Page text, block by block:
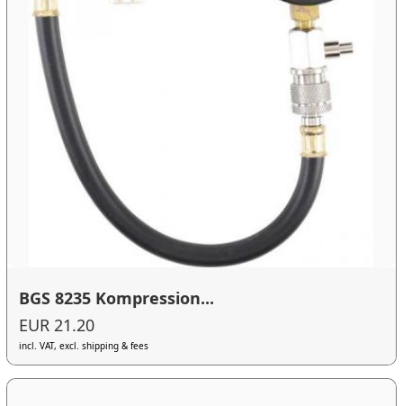
BGS 8235 Kompression...
EUR 21.20
incl. VAT, excl. shipping & fees